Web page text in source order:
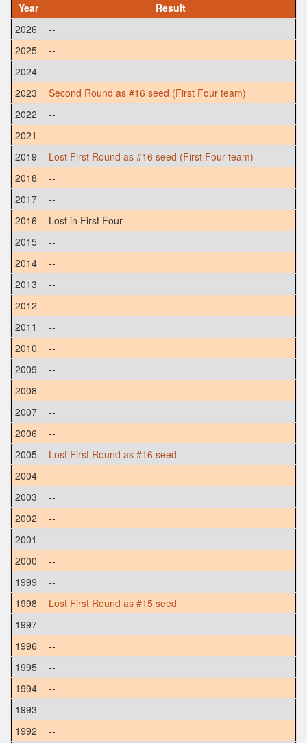
Year
Result
2026
--
2025
--
2024
--
2023
Second Round as #16 seed (First Four team)
2022
--
2021
--
2019
Lost First Round as #16 seed (First Four team)
2018
--
2017
--
2016
Lost in First Four
2015
--
2014
--
2013
--
2012
--
2011
--
2010
--
2009
--
2008
--
2007
--
2006
--
2005
Lost First Round as #16 seed
2004
--
2003
--
2002
--
2001
--
2000
--
1999
--
1998
Lost First Round as #15 seed
1997
--
1996
--
1995
--
1994
--
1993
--
1992
--